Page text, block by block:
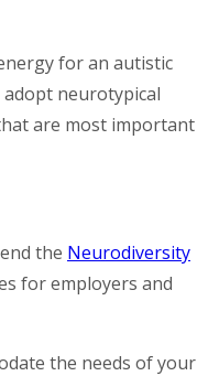
for an autistic
adopt neurotypical
are most important
the Neurodiversity
for employers and
the needs of your